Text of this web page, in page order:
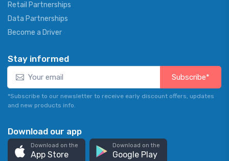
Retail Partnerships
Data Partnerships
Become a Driver
Stay informed
Subscribe*
*Subscribe to our newsletter to receive early discount offers, updates
and new products info.
Download our app
Download on the
App Store
Download on the
Google Play